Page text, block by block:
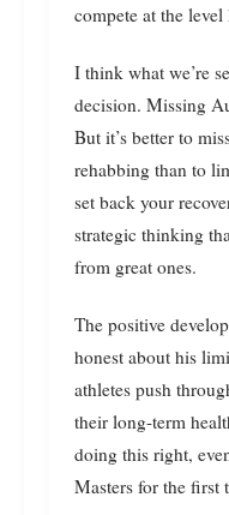
compete at the
I think what we’re
decision. Missing
But it’s better to
rehabbing than to
set back your
strategic thinking
from great ones.
The positive
honest about his
athletes push
their long-term
doing this right,
Masters for the first